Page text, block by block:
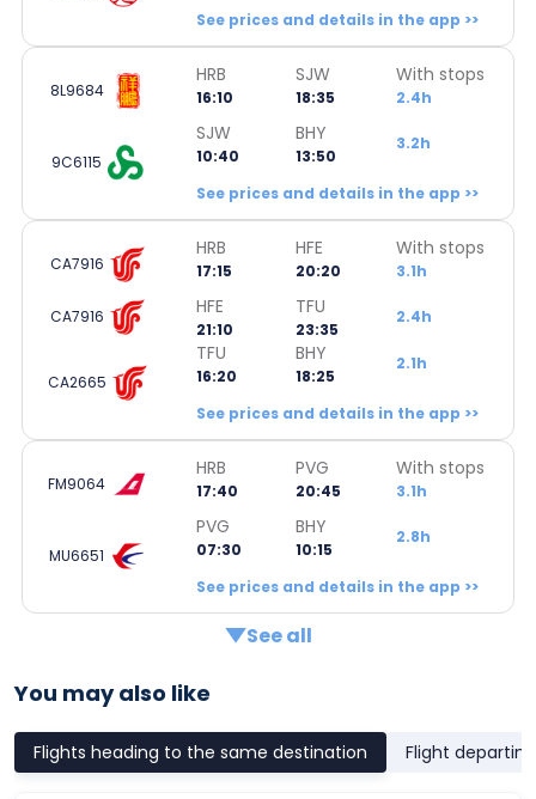
See prices and details in the app >>
8L9684
HRB
16:10
SJW
18:35
With stops
2.4h
9C6115
SJW
10:40
BHY
13:50
3.2h
See prices and details in the app >>
CA7916
HRB
17:15
HFE
20:20
With stops
3.1h
CA7916 HFE
21:10
TFU
23:35
2.4h
CA2665
TFU
16:20
BHY
18:25
2.1h
See prices and details in the app >>
FM9064
HRB
17:40
PVG
20:45
With stops
3.1h
MU6651
PVG
07:30
BHY
10:15
2.8h
See prices and details in the app >>
See all
You may also like
Flights heading to the same destination Flight